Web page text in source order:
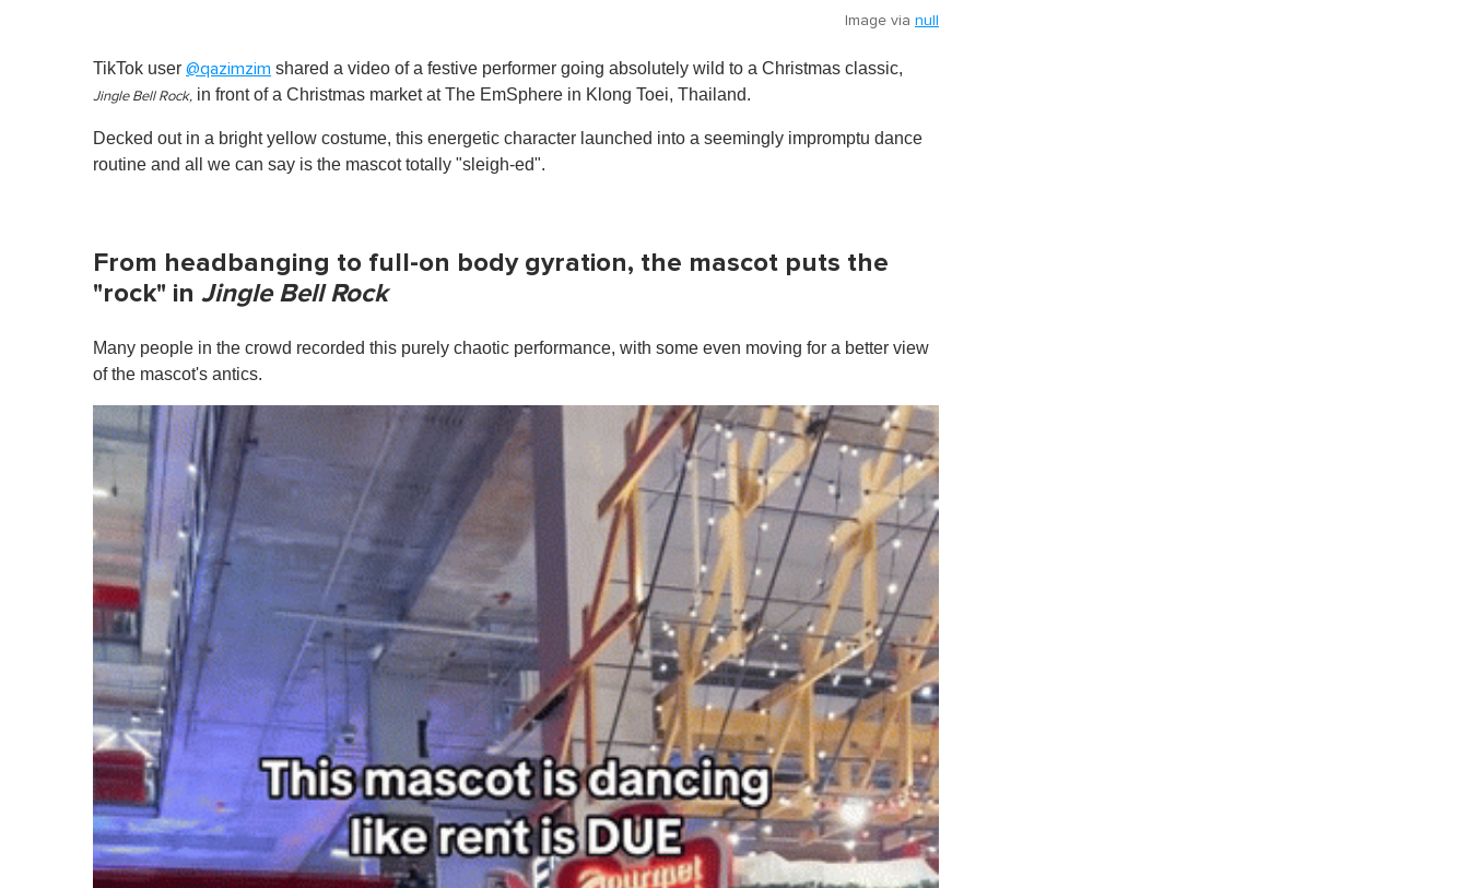
Image via null
TikTok user @qazimzim shared a video of a festive performer going absolutely wild to a Christmas classic,
Jingle Bell Rock, in front of a Christmas market at The EmSphere in Klong Toei, Thailand.
Decked out in a bright yellow costume, this energetic character launched into a seemingly impromptu dance
routine and all we can say is the mascot totally "sleigh-ed".
From headbanging to full-on body gyration, the mascot puts the
"rock" in Jingle Bell Rock
Many people in the crowd recorded this purely chaotic performance, with some even moving for a better view
of the mascot's antics.